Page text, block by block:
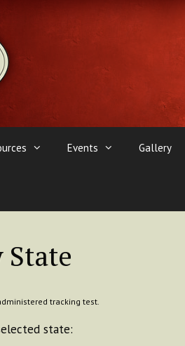
Events Gallery
State
tracking test.
state: